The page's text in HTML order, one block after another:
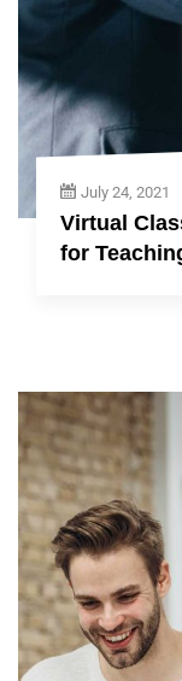
July 24, 2021
Virtual
for